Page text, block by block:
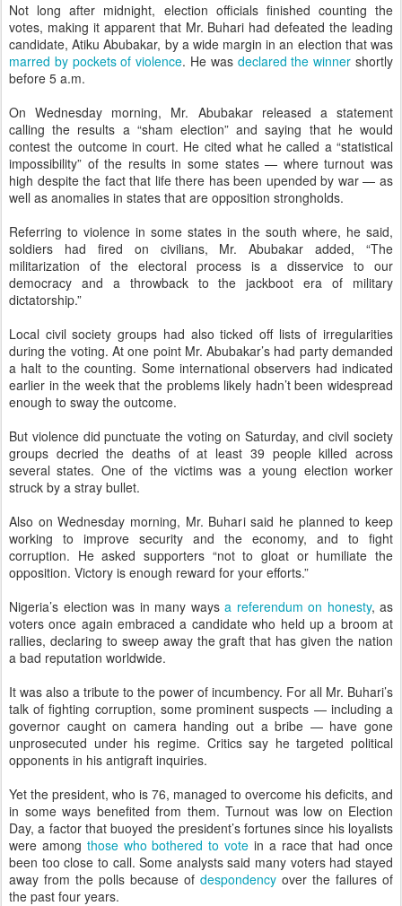
Not long after midnight, election officials finished counting the
votes, making it apparent that Mr. Buhari had defeated the leading
candidate, Atiku Abubakar, by a wide margin in an election that was
marred by pockets of violence. He was declared the winner shortly
before 5 a.m.
On Wednesday morning, Mr. Abubakar released a statement
calling the results a “sham election” and saying that he would
contest the outcome in court. He cited what he called a “statistical
impossibility” of the results in some states — where turnout was
high despite the fact that life there has been upended by war — as
well as anomalies in states that are opposition strongholds.
Referring to violence in some states in the south where, he said,
soldiers had fired on civilians, Mr. Abubakar added, “The
militarization of the electoral process is a disservice to our
democracy and a throwback to the jackboot era of military
dictatorship.”
Local civil society groups had also ticked off lists of irregularities
during the voting. At one point Mr. Abubakar’s had party demanded
a halt to the counting. Some international observers had indicated
earlier in the week that the problems likely hadn’t been widespread
enough to sway the outcome.
But violence did punctuate the voting on Saturday, and civil society
groups decried the deaths of at least 39 people killed across
several states. One of the victims was a young election worker
struck by a stray bullet.
Also on Wednesday morning, Mr. Buhari said he planned to keep
working to improve security and the economy, and to fight
corruption. He asked supporters “not to gloat or humiliate the
opposition. Victory is enough reward for your efforts.”
Nigeria’s election was in many ways a referendum on honesty, as
voters once again embraced a candidate who held up a broom at
rallies, declaring to sweep away the graft that has given the nation
a bad reputation worldwide.
It was also a tribute to the power of incumbency. For all Mr. Buhari’s
talk of fighting corruption, some prominent suspects — including a
governor caught on camera handing out a bribe — have gone
unprosecuted under his regime. Critics say he targeted political
opponents in his antigraft inquiries.
Yet the president, who is 76, managed to overcome his deficits, and
in some ways benefited from them. Turnout was low on Election
Day, a factor that buoyed the president’s fortunes since his loyalists
were among those who bothered to vote in a race that had once
been too close to call. Some analysts said many voters had stayed
away from the polls because of despondency over the failures of
the past four years.